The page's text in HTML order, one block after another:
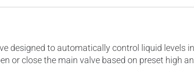
designed to automatically control liquid levels
or close the main valve based on preset high